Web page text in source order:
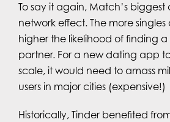
To say it again, Match’s
network effect. The more
higher the likelihood of finding
partner. For a new dating app
scale, it would need to amass
users in major cities (expensive!)
Historically, Tinder benefited